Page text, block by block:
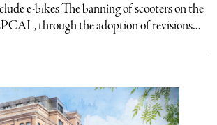
e-bikes The banning of scooters on the
through the adoption of revisions...